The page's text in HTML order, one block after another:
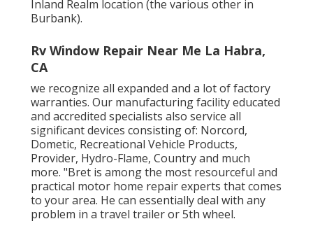
Inland Realm location (the various other in
Burbank).
Rv Window Repair Near Me La Habra,
CA
we recognize all expanded and a lot of factory
warranties. Our manufacturing facility educated
and accredited specialists also service all
significant devices consisting of: Norcord,
Dometic, Recreational Vehicle Products,
Provider, Hydro-Flame, Country and much
more. "Bret is among the most resourceful and
practical motor home repair experts that comes
to your area. He can essentially deal with any
problem in a travel trailer or 5th wheel.